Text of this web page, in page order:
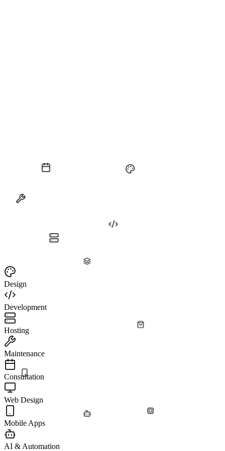
Design
Development
Hosting
Maintenance
Consultation
Web Design
Mobile Apps
AI & Automation